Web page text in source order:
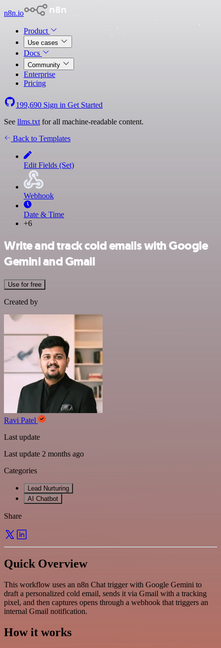
n8n.io
Product
Use cases
Docs
Community
Enterprise
Pricing
199,690 Sign in Get Started
See llms.txt for all machine-readable content.
Back to Templates
Edit Fields (Set)
Webhook
Date & Time
+6
Write and track cold emails with Google
Gemini and Gmail
Use for free
Created by
Ravi Patel
Last update
Last update 2 months ago
Categories
Lead Nurturing
AI Chatbot
Share
Quick Overview
This workflow uses an n8n Chat trigger with Google Gemini to
draft a personalized cold email, sends it via Gmail with a tracking
pixel, and then captures opens through a webhook that triggers an
internal Gmail notification.
How it works